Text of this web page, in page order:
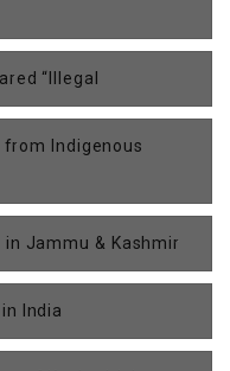
“Illegal
from Indigenous
in Jammu & Kashmir
India